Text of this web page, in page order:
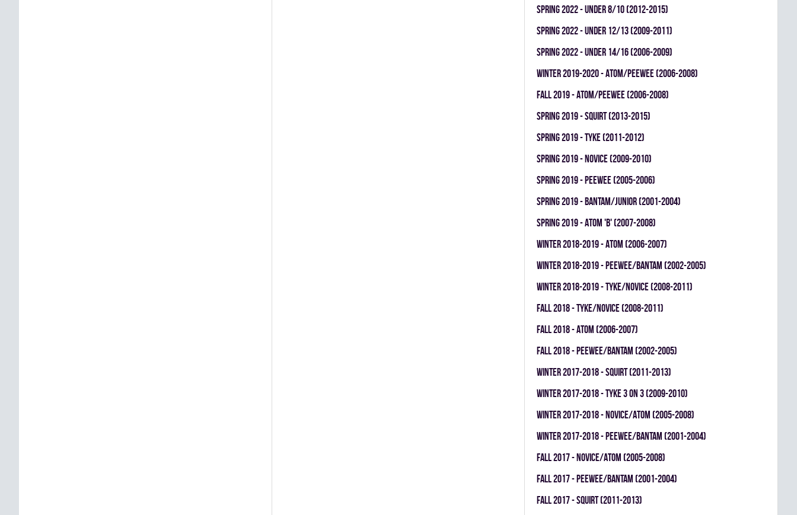
spring 2022 - UNDER 8/10 (2012-2015)
spring 2022 - UNDER 12/13 (2009-2011)
spring 2022 - UNDER 14/16 (2006-2009)
winter 2019-2020 - ATOM/PEEWEE (2006-2008)
fall 2019 - ATOM/PEEWEE (2006-2008)
spring 2019 - SQUIRT (2013-2015)
spring 2019 - TYKE (2011-2012)
spring 2019 - NOVICE (2009-2010)
spring 2019 - PEEWEE (2005-2006)
spring 2019 - BANTAM/JUNIOR (2001-2004)
spring 2019 - ATOM 'B' (2007-2008)
winter 2018-2019 - ATOM (2006-2007)
winter 2018-2019 - PEEWEE/BANTAM (2002-2005)
winter 2018-2019 - TYKE/NOVICE (2008-2011)
fall 2018 - TYKE/NOVICE (2008-2011)
fall 2018 - ATOM (2006-2007)
fall 2018 - PEEWEE/BANTAM (2002-2005)
winter 2017-2018 - SQUIRT (2011-2013)
winter 2017-2018 - TYKE 3 ON 3 (2009-2010)
winter 2017-2018 - NOVICE/ATOM (2005-2008)
winter 2017-2018 - PEEWEE/BANTAM (2001-2004)
fall 2017 - NOVICE/ATOM (2005-2008)
fall 2017 - PEEWEE/BANTAM (2001-2004)
fall 2017 - SQUIRT (2011-2013)